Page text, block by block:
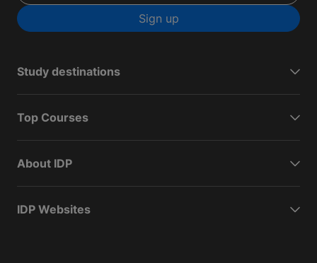
Sign up
Study destinations
Top Courses
About IDP
IDP Websites